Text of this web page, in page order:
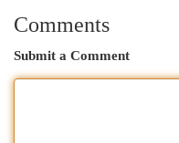
Comments
Submit a Comment